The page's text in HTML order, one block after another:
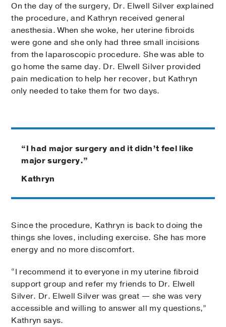
On the day of the surgery, Dr. Elwell Silver explained
the procedure, and Kathryn received general
anesthesia. When she woke, her uterine fibroids
were gone and she only had three small incisions
from the laparoscopic procedure. She was able to
go home the same day. Dr. Elwell Silver provided
pain medication to help her recover, but Kathryn
only needed to take them for two days.
“I had major surgery and it didn’t feel like
major surgery.”
Kathryn
Since the procedure, Kathryn is back to doing the
things she loves, including exercise. She has more
energy and no more discomfort.
“I recommend it to everyone in my uterine fibroid
support group and refer my friends to Dr. Elwell
Silver. Dr. Elwell Silver was great — she was very
accessible and willing to answer all my questions,”
Kathryn says.